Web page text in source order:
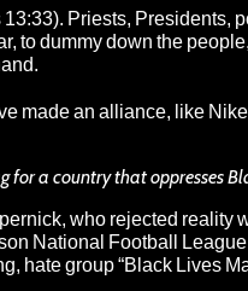
Priests, Presidents,
to dummy down the
made an alliance, like
for a country that oppresses
who rejected reality
National Football
hate group “Black Lives